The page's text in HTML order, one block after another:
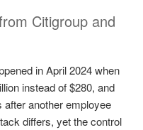
Citigroup and
in April 2024 when
instead of $280, and
after another employee
differs, yet the control